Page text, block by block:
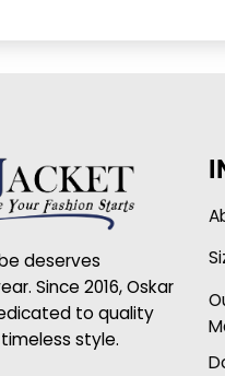
deserves
Since 2016, Oskar
to quality
style.